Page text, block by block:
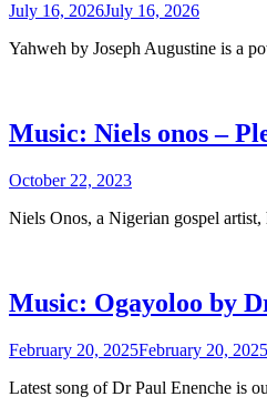
July 16, 2026July 16, 2026
Yahweh by Joseph Augustine is a
Music: Niels onos –
October 22, 2023
Niels Onos, a Nigerian gospel
Music: Ogayoloo by
February 20, 2025February 20, 2025
Latest song of Dr Paul Enenche is